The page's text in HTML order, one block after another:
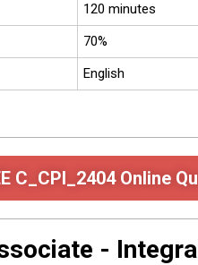
120 minutes
70%
English
C_CPI_2404 Online
-